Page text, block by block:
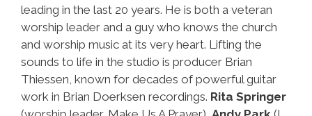
leading in the last 20 years. He is both a veteran
worship leader and a guy who knows the church
and worship music at its very heart. Lifting the
sounds to life in the studio is producer Brian
Thiessen, known for decades of powerful guitar
work in Brian Doerksen recordings. Rita Springer